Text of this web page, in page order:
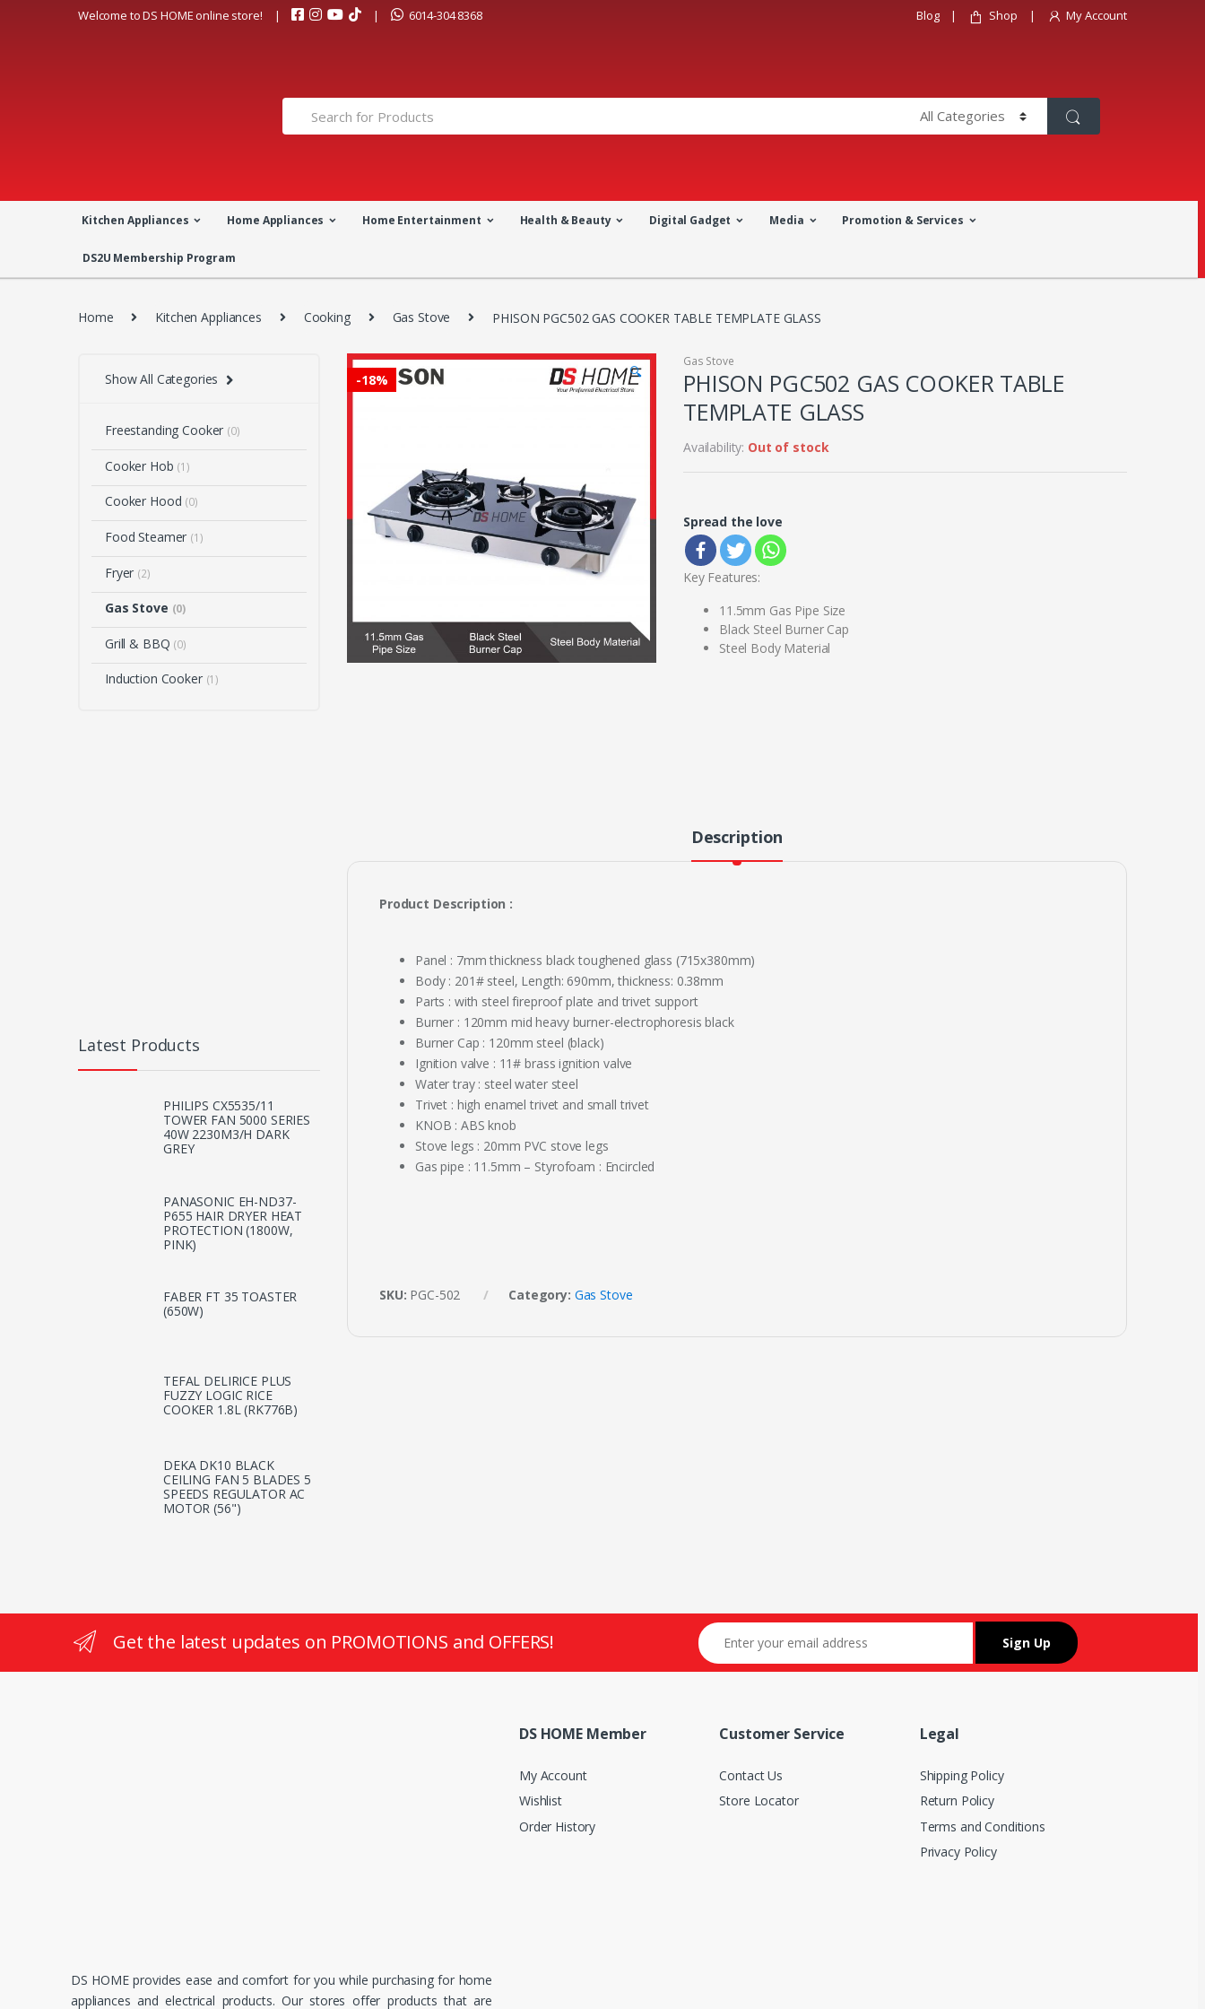
Welcome to DS HOME online store! 6014-304 8368 Blog Shop My Account
Search
Kitchen Appliances Home Appliances Home Entertainment Health & Beauty Digital Gadget Media Promotion & Services
DS2U Membership Program
Home Kitchen Appliances Cooking Gas Stove PHISON PGC502 GAS COOKER TABLE TEMPLATE GLASS
-18% 🔍
Gas Stove
PHISON PGC502 GAS COOKER TABLE
TEMPLATE GLASS
Availability: Out of stock
Spread the love
Key Features:
11.5mm Gas Pipe Size
Black Steel Burner Cap
Steel Body Material
Description
Product Description :
Panel : 7mm thickness black toughened glass (715x380mm)
Body : 201# steel, Length: 690mm, thickness: 0.38mm
Parts : with steel fireproof plate and trivet support
Burner : 120mm mid heavy burner-electrophoresis black
Burner Cap : 120mm steel (black)
Ignition valve : 11# brass ignition valve
Water tray : steel water steel
Trivet : high enamel trivet and small trivet
KNOB : ABS knob
Stove legs : 20mm PVC stove legs
Gas pipe : 11.5mm – Styrofoam : Encircled
SKU: PGC-502 Category: Gas Stove
Show All Categories
Freestanding Cooker (0)
Cooker Hob (1)
Cooker Hood (0)
Food Steamer (1)
Fryer (2)
Gas Stove (0)
Grill & BBQ (0)
Induction Cooker (1)
Latest Products
PHILIPS CX5535/11
TOWER FAN 5000 SERIES
40W 2230M3/H DARK
GREY
PANASONIC EH-ND37-
P655 HAIR DRYER HEAT
PROTECTION (1800W,
PINK)
FABER FT 35 TOASTER
(650W)
TEFAL DELIRICE PLUS
FUZZY LOGIC RICE
COOKER 1.8L (RK776B)
DEKA DK10 BLACK
CEILING FAN 5 BLADES 5
SPEEDS REGULATOR AC
MOTOR (56")
Get the latest updates on PROMOTIONS and OFFERS!
DS HOME provides ease and comfort for you while purchasing for home
appliances and electrical products. Our stores offer products that are
DS HOME Member
My Account
Wishlist
Order History
Customer Service
Contact Us
Store Locator
Legal
Shipping Policy
Return Policy
Terms and Conditions
Privacy Policy